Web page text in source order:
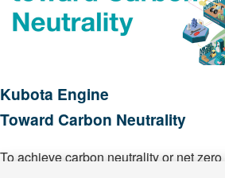
Kubota Engine
Toward Carbon Neutrality
To achieve carbon neutrality or net